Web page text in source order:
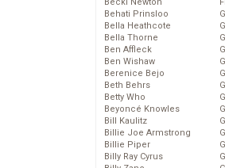
Behati Prinsloo
Bella Heathcote
Bella Thorne
Ben Affleck
Ben Wishaw
Berenice Bejo
Beth Behrs
Betty Who
Beyoncé Knowles
Bill Kaulitz
Billie Joe Armstrong
Billie Piper
Billy Ray Cyrus